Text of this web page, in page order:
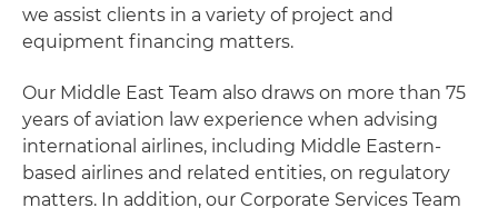
we assist clients in a variety of project and
equipment financing matters.
Our Middle East Team also draws on more than 75
years of aviation law experience when advising
international airlines, including Middle Eastern-
based airlines and related entities, on regulatory
matters. In addition, our Corporate Services Team